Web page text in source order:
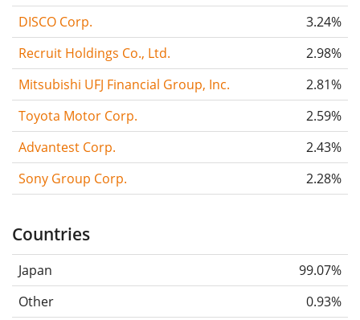
DISCO Corp.
3.24%
Recruit Holdings Co., Ltd.
2.98%
Mitsubishi UFJ Financial Group, Inc.
2.81%
Toyota Motor Corp.
2.59%
Advantest Corp.
2.43%
Sony Group Corp.
2.28%
Countries
Japan
99.07%
Other
0.93%